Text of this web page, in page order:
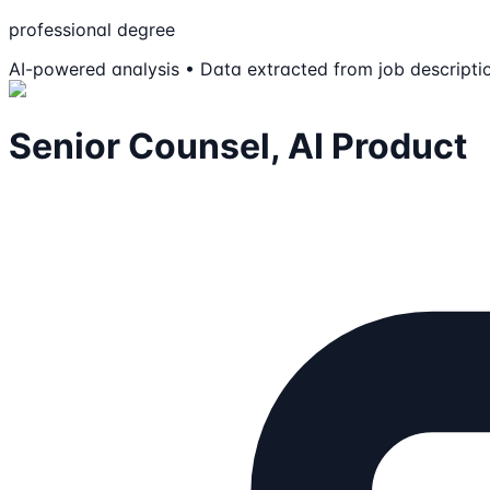
professional degree
AI-powered analysis • Data extracted from job
Senior Counsel, AI Product